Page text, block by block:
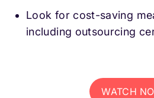
Look for cost-saving
including outsourcing
WATCH